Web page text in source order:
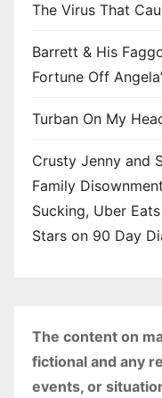
The Virus That
Barrett & His
Fortune Off
Turban On My
Crusty Jenny and
Family
Sucking, Uber
Stars on 90 Day
The content on
fictional and any
events, or